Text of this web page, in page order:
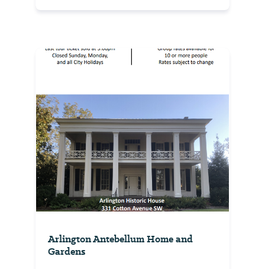
Arlington Antebellum Home and
Gardens